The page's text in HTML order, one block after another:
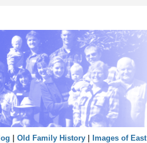
Old Family History| Images of